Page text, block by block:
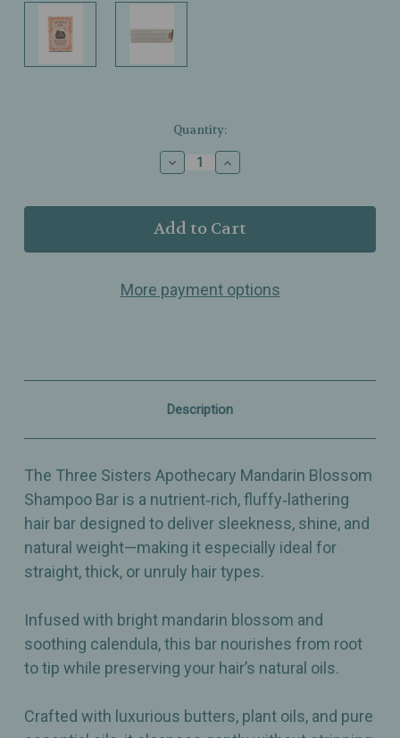
Quantity:
Decrease
Quantity
Three
Sisters
-
Blossom
Smooth
Nourishing
Hair
Bar
Calendula
-
4.75oz
Increase
Quantity
Three
Sisters
-
Blossom
Smooth
Nourishing
Hair
Bar
Calendula
-
4.75oz
More payment options
Description
The Three Sisters Apothecary Mandarin Blossom
Shampoo Bar is a nutrient‑rich, fluffy‑lathering
hair bar designed to deliver sleekness, shine, and
natural weight—making it especially ideal for
straight, thick, or unruly hair types.
Infused with bright mandarin blossom and
soothing calendula, this bar nourishes from root
to tip while preserving your hair’s natural oils.
Crafted with luxurious butters, plant oils, and pure